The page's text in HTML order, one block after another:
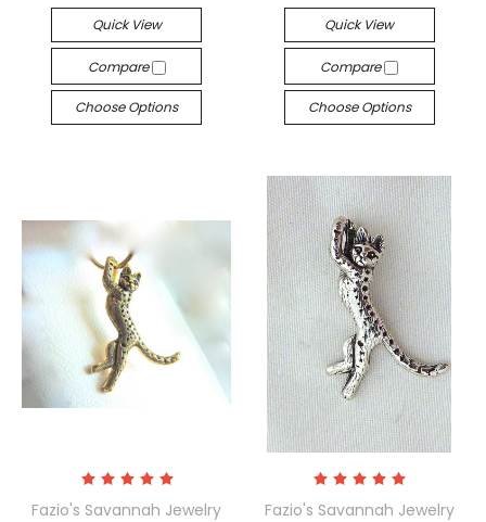
Quick View
Compare
Choose Options
Quick View
Compare
Choose Options
Fazio's Savannah Jewelry
Fazio's Savannah Jewelry